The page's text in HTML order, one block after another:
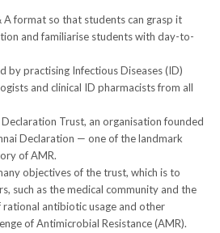
A format so that students can grasp it
and familiarise students with day-to-
by practising Infectious Diseases (ID)
and clinical ID pharmacists from all
Trust, an organisation founded
Declaration — one of the landmark
of AMR.
objectives of the trust, which is to
such as the medical community and the
antibiotic usage and other
of Antimicrobial Resistance (AMR).